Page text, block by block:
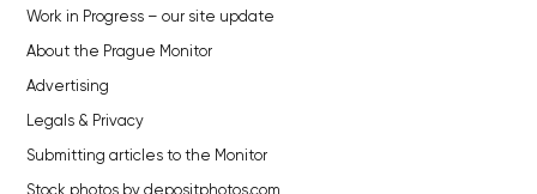
Work in Progress – our site update
About the Prague Monitor
Advertising
Legals & Privacy
Submitting articles to the Monitor